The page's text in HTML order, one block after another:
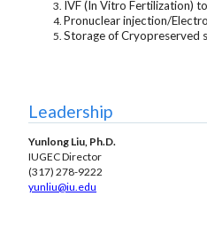
IVF (In Vitro Fertilization)
Pronuclear injection/
Storage of Cryopreserved
Leadership
Yunlong Liu, Ph.D.
IUGEC Director
(317) 278-9222
yunliu@iu.edu